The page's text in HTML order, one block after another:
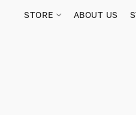
STORE ABOUT US